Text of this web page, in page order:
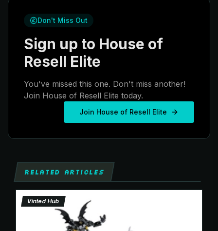
Don't Miss Out
Sign up to House of
Resell Elite
You've missed this one. Don't miss another!
Join House of Resell Elite today.
Join House of Resell Elite
RELATED ARTICLES
Vinted Hub